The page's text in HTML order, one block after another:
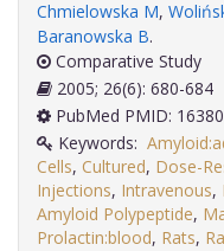
Chmielowska M,
Baranowska B.
Comparative Study
2005; 26(6): 680-684
PubMed PMID:
Keywords:
Cells, Cultured, Dose-
Injections, Intravenous,
Amyloid Polypeptide,
Prolactin:blood, Rats,